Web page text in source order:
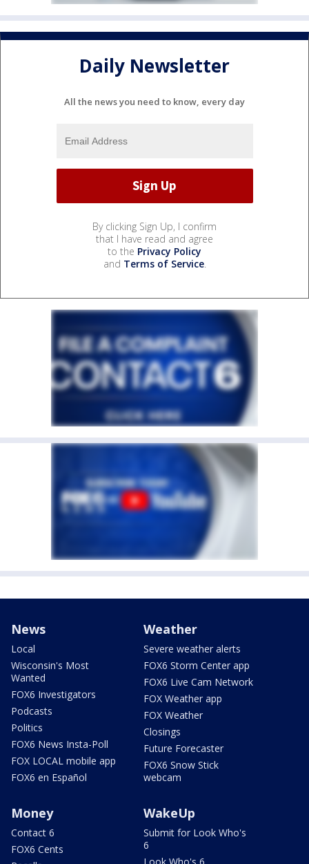
Daily Newsletter
All the news you need to know, every day
By clicking Sign Up, I confirm
that I have read and agree
to the Privacy Policy
and Terms of Service.
News
Local
Wisconsin's Most
Wanted
FOX6 Investigators
Podcasts
Politics
FOX6 News Insta-Poll
FOX LOCAL mobile app
FOX6 en Español
Weather
Severe weather alerts
FOX6 Storm Center app
FOX6 Live Cam Network
FOX Weather app
FOX Weather
Closings
Future Forecaster
FOX6 Snow Stick
webcam
Money
Contact 6
FOX6 Cents
WakeUp
Submit for Look Who's
6